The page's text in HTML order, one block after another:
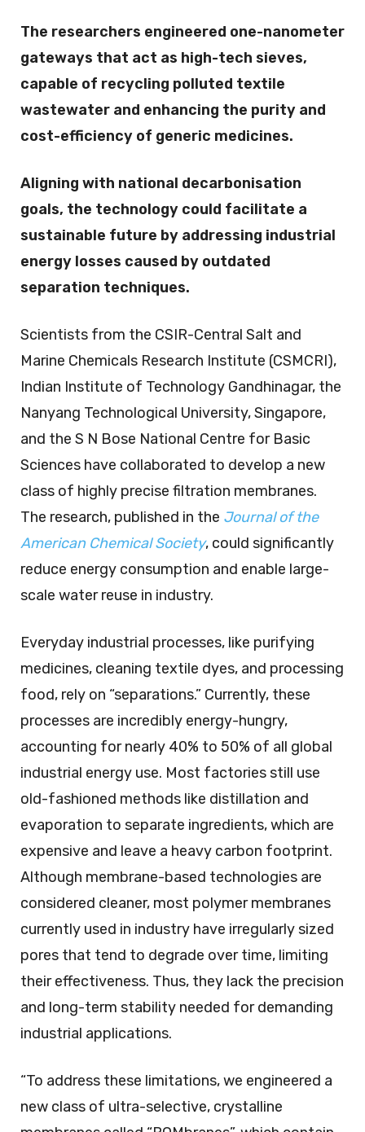
The researchers engineered one-nanometer
gateways that act as high-tech sieves,
capable of recycling polluted textile
wastewater and enhancing the purity and
cost-efficiency of generic medicines.
Aligning with national decarbonisation
goals, the technology could facilitate a
sustainable future by addressing industrial
energy losses caused by outdated
separation techniques.
Scientists from the CSIR-Central Salt and
Marine Chemicals Research Institute (CSMCRI),
Indian Institute of Technology Gandhinagar, the
Nanyang Technological University, Singapore,
and the S N Bose National Centre for Basic
Sciences have collaborated to develop a new
class of highly precise filtration membranes.
The research, published in the Journal of the
American Chemical Society, could significantly
reduce energy consumption and enable large-
scale water reuse in industry.
Everyday industrial processes, like purifying
medicines, cleaning textile dyes, and processing
food, rely on “separations.” Currently, these
processes are incredibly energy-hungry,
accounting for nearly 40% to 50% of all global
industrial energy use. Most factories still use
old-fashioned methods like distillation and
evaporation to separate ingredients, which are
expensive and leave a heavy carbon footprint.
Although membrane-based technologies are
considered cleaner, most polymer membranes
currently used in industry have irregularly sized
pores that tend to degrade over time, limiting
their effectiveness. Thus, they lack the precision
and long-term stability needed for demanding
industrial applications.
“To address these limitations, we engineered a
new class of ultra-selective, crystalline